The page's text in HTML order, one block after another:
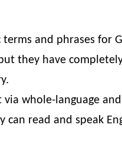
and phrases for
they have
whole-language
read and speak